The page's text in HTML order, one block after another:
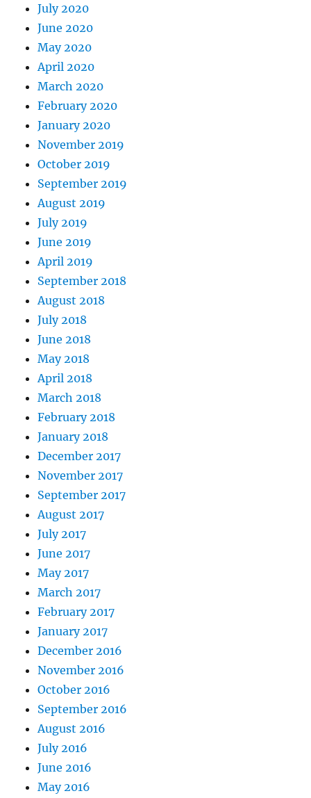
July 2020
June 2020
May 2020
April 2020
March 2020
February 2020
January 2020
November 2019
October 2019
September 2019
August 2019
July 2019
June 2019
April 2019
September 2018
August 2018
July 2018
June 2018
May 2018
April 2018
March 2018
February 2018
January 2018
December 2017
November 2017
September 2017
August 2017
July 2017
June 2017
May 2017
March 2017
February 2017
January 2017
December 2016
November 2016
October 2016
September 2016
August 2016
July 2016
June 2016
May 2016